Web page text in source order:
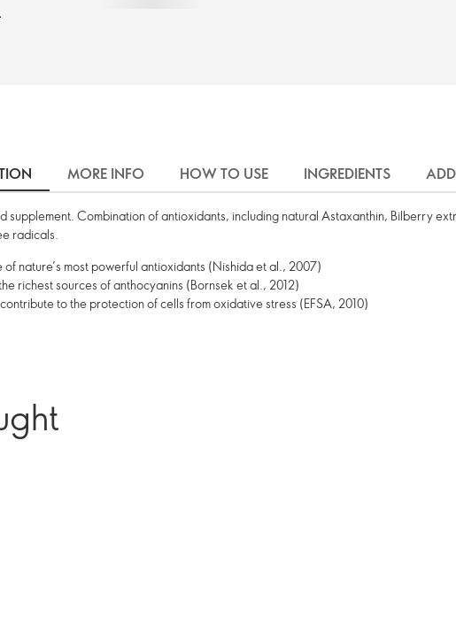
MORE INFO HOW TO USE INGREDIENTS
supplement. Combination of antioxidants, including natural Astaxanthin, Bilberry
radicals.
of nature’s most powerful antioxidants (Nishida et al., 2007)
richest sources of anthocyanins (Bornsek et al., 2012)
to the protection of cells from oxidative stress (EFSA, 2010)